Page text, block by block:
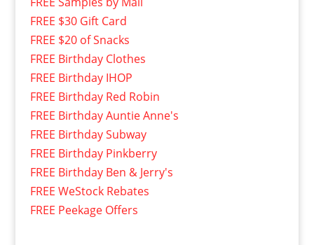
FREE $30 Gift Card
FREE $20 of Snacks
FREE Birthday Clothes
FREE Birthday IHOP
FREE Birthday Red Robin
FREE Birthday Auntie Anne's
FREE Birthday Subway
FREE Birthday Pinkberry
FREE Birthday Ben & Jerry's
FREE WeStock Rebates
FREE Peekage Offers